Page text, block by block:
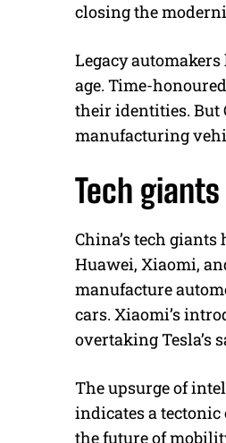
closing the
Legacy
age. Time-
their identities. But
manufacturing
Tech
China’s tech
Huawei, Xiaomi,
manufacture
cars. Xiaomi’s
overtaking Tesla’s
The upsurge of
indicates a tectonic
the future of